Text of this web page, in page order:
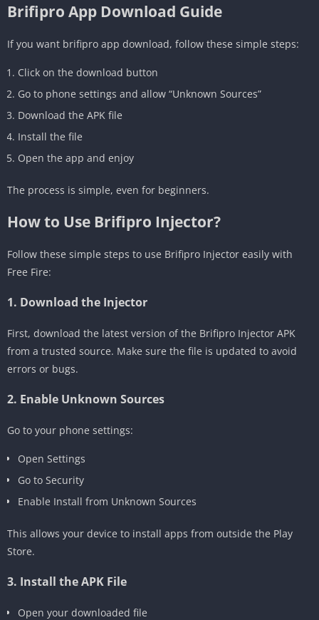
Brifipro App Download Guide
If you want brifipro app download, follow these simple steps:
Click on the download button
Go to phone settings and allow “Unknown Sources”
Download the APK file
Install the file
Open the app and enjoy
The process is simple, even for beginners.
How to Use Brifipro Injector?
Follow these simple steps to use Brifipro Injector easily with
Free Fire:
1. Download the Injector
First, download the latest version of the Brifipro Injector APK
from a trusted source. Make sure the file is updated to avoid
errors or bugs.
2. Enable Unknown Sources
Go to your phone settings:
Open Settings
Go to Security
Enable Install from Unknown Sources
This allows your device to install apps from outside the Play
Store.
3. Install the APK File
Open your downloaded file